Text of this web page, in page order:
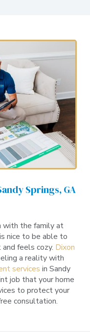
Springs, GA
with the family at
nice to be able to
feels cozy. Dixon
a reality with
services in Sandy
job that your home
to protect your
consultation.